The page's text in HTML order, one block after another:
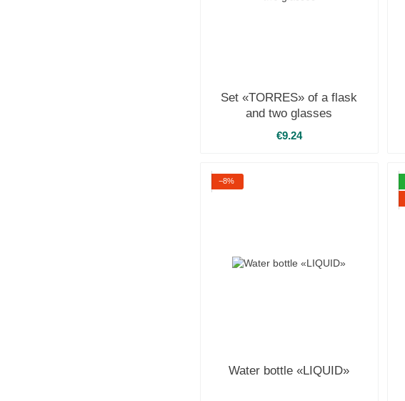
Set «TORRES» of a flask
and two glasses
€9.24
−8%
Water bottle «LIQUID»